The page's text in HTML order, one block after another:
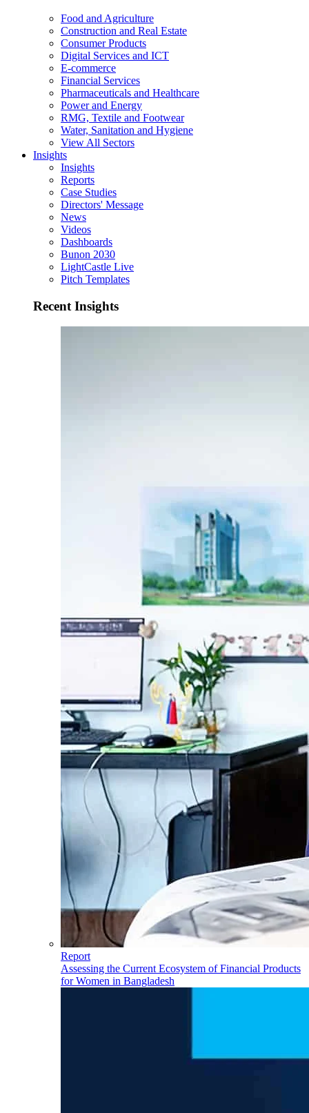
Food and Agriculture
Construction and Real Estate
Consumer Products
Digital Services and ICT
E-commerce
Financial Services
Pharmaceuticals and Healthcare
Power and Energy
RMG, Textile and Footwear
Water, Sanitation and Hygiene
View All Sectors
Insights
Insights
Reports
Case Studies
Directors' Message
News
Videos
Dashboards
Bunon 2030
LightCastle Live
Pitch Templates
Recent Insights
Report
Assessing the Current Ecosystem of Financial Products
for Women in Bangladesh